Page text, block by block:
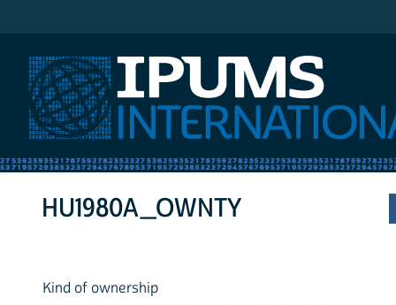
HU1980A_OWNTY
Kind of ownership